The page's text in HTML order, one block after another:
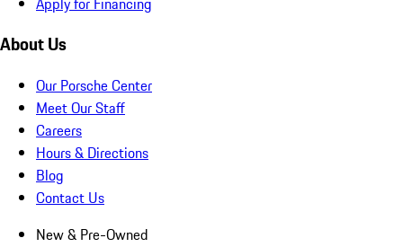
About Us
Our Porsche Center
Meet Our Staff
Careers
Hours & Directions
Blog
Contact Us
New & Pre-Owned